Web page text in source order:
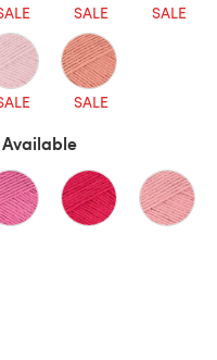
SALE SALE
SALE